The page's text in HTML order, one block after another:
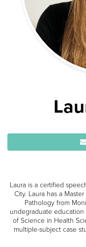
Laura is a certified
City. Laura has a
Pathology from
undegraduate
of Science in Health
multiple-subject case